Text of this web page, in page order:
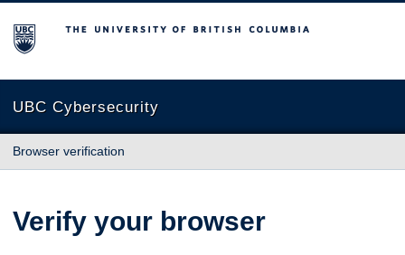
The University of British Columbia
UBC Cybersecurity
Browser verification
Verify your browser